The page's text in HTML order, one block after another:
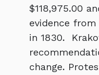
$118,975.00
evidence
in 1830.
change.